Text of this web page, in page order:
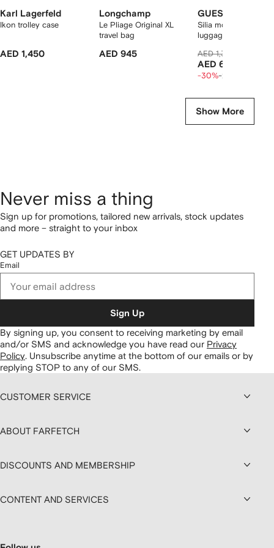
Karl Lagerfeld
Ikon trolley case
AED 1,450
Longchamp
Le Pliage Original XL
travel bag
AED 945
GUESS USA
Silia monogram-
luggage
AED 1,304
AED 685
-30%-20%
Show More
Never miss a thing
Sign up for promotions, tailored new arrivals, stock updates
and more – straight to your inbox
GET UPDATES BY
Email
Sign Up
By signing up, you consent to receiving marketing by email
and/or SMS and acknowledge you have read our Privacy
Policy. Unsubscribe anytime at the bottom of our emails or by
replying STOP to any of our SMS.
CUSTOMER SERVICE
ABOUT FARFETCH
DISCOUNTS AND MEMBERSHIP
CONTENT AND SERVICES